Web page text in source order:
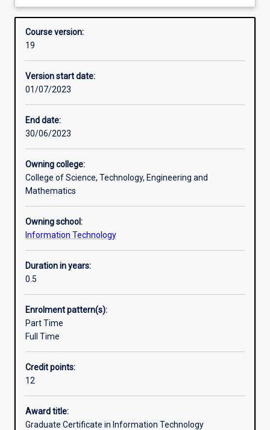
is
entry-
level
designed
to
provide
professionals
with
qualification
and
graduates
in
information
technology
disciplines
with
a
The
course
emphasises
professional
practice
nontechnical means. The course may be completed over
one semester full-time.
Overview
Course version:
19
Version start date:
01/07/2023
End date:
30/06/2023
Owning college:
College of Science, Technology, Engineering and
Mathematics
Owning school:
Information Technology
Duration in years:
0.5
Enrolment pattern(s):
Part Time
Full Time
Credit points:
12
Award title:
Graduate Certificate in Information Technology